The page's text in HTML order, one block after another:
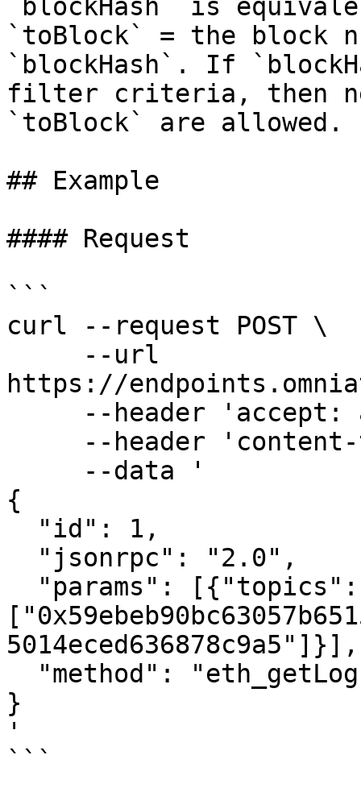
`blockHash` is
`toBlock` = the block
`blockHash`. If
filter criteria, then
`toBlock` are allowed.
## Example
#### Request
```
curl --request POST \
https://
{
5014eced636878c9a5"]}],
}
'
```